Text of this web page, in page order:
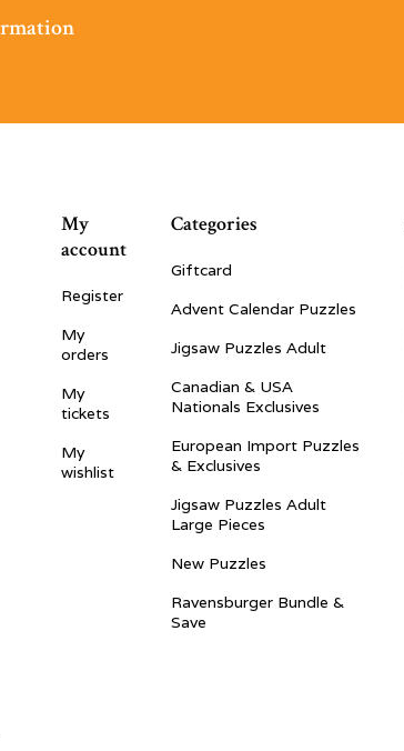
My
account
Register
My
orders
My
tickets
My
wishlist
Categories
Giftcard
Advent Calendar Puzzles
Jigsaw Puzzles Adult
Canadian & USA
Nationals Exclusives
European Import Puzzles
& Exclusives
Jigsaw Puzzles Adult
Large Pieces
New Puzzles
Ravensburger Bundle &
Save